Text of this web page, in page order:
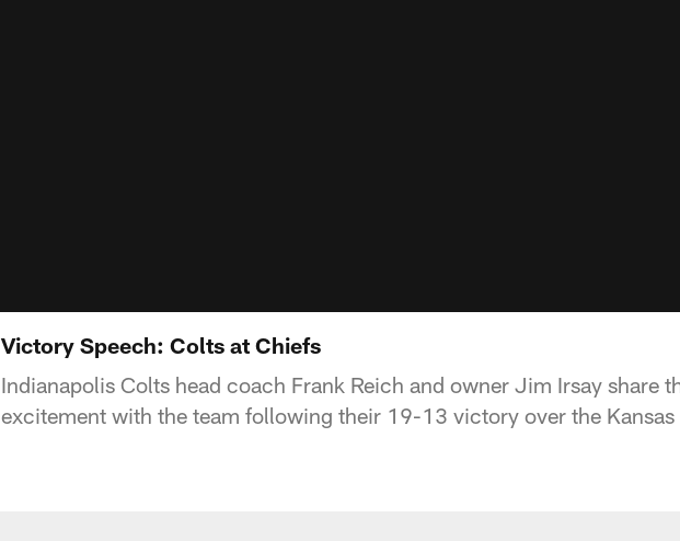
Victory Speech: Colts at Chiefs
Indianapolis Colts head coach Frank Reich and owner Jim Irsay share
excitement with the team following their 19-13 victory over the Kansas